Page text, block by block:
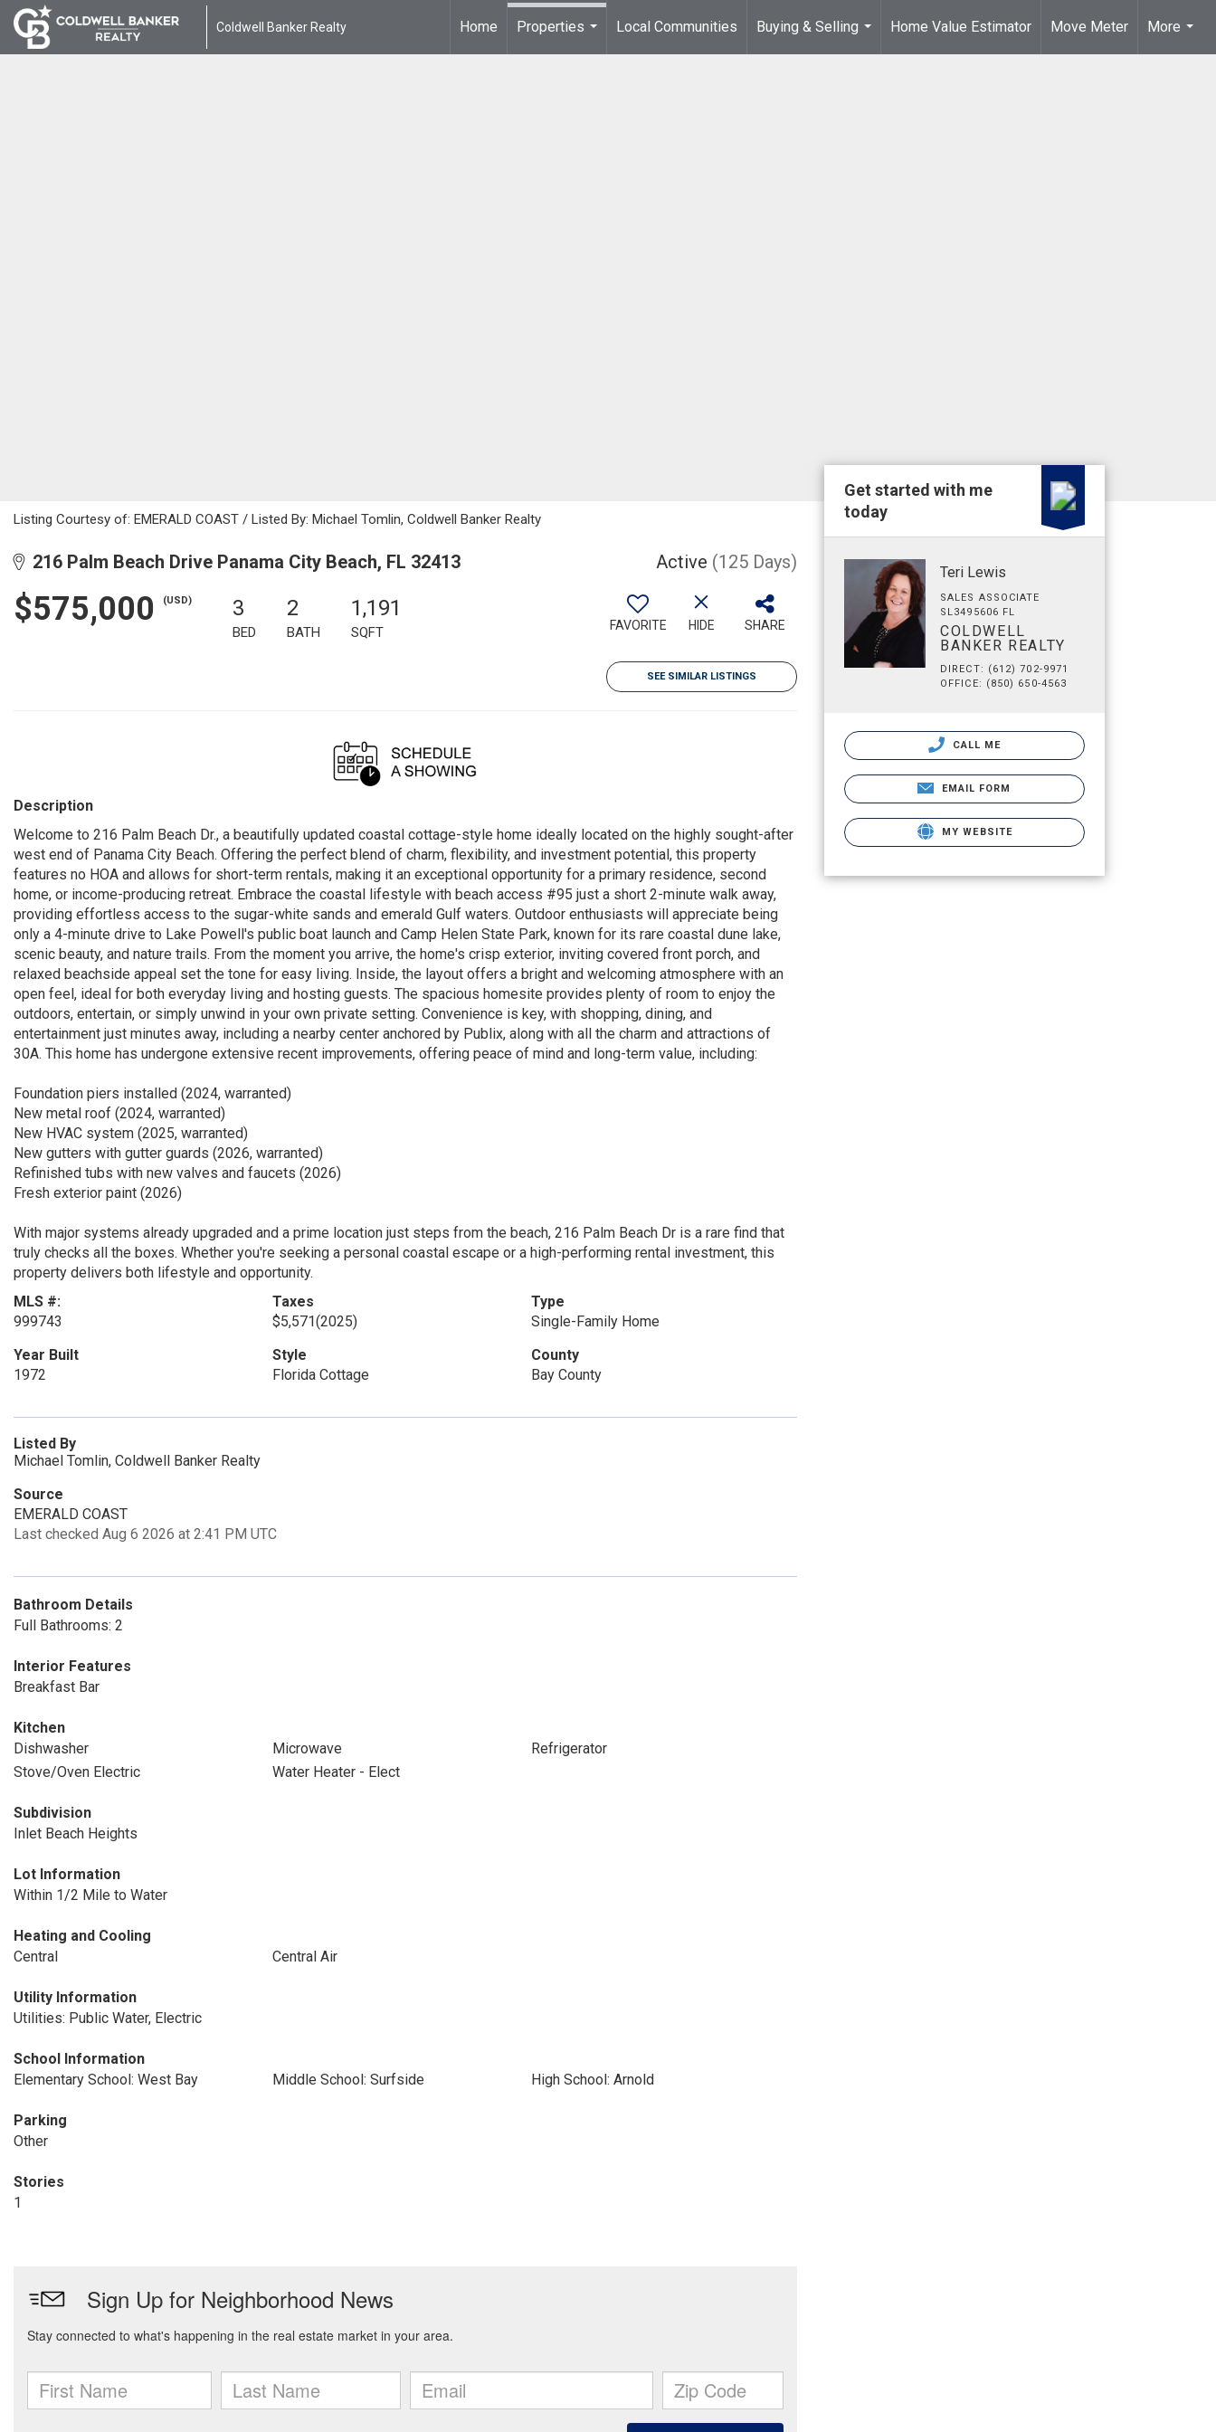
Coldwell Banker Realty Home
Properties
Local Communities
Buying & Selling
...
Home Value Estimator Move Meter
More
...
Listing Courtesy of: EMERALD COAST / Listed By: Michael Tomlin, Coldwell Banker Realty
216 Palm Beach Drive Panama City Beach, FL 32413 Active (125 Days)
$575,000 (USD) 3
BED
2
BATH
1,191
SQFT FAVORITE HIDE SHARE
SEE SIMILAR LISTINGS
Description
Welcome to 216 Palm Beach Dr., a beautifully updated coastal cottage-style home ideally located on the highly sought-after
west end of Panama City Beach. Offering the perfect blend of charm, flexibility, and investment potential, this property
features no HOA and allows for short-term rentals, making it an exceptional opportunity for a primary residence, second
home, or income-producing retreat. Embrace the coastal lifestyle with beach access #95 just a short 2-minute walk away,
providing effortless access to the sugar-white sands and emerald Gulf waters. Outdoor enthusiasts will appreciate being
only a 4-minute drive to Lake Powell's public boat launch and Camp Helen State Park, known for its rare coastal dune lake,
scenic beauty, and nature trails. From the moment you arrive, the home's crisp exterior, inviting covered front porch, and
relaxed beachside appeal set the tone for easy living. Inside, the layout offers a bright and welcoming atmosphere with an
open feel, ideal for both everyday living and hosting guests. The spacious homesite provides plenty of room to enjoy the
outdoors, entertain, or simply unwind in your own private setting. Convenience is key, with shopping, dining, and
entertainment just minutes away, including a nearby center anchored by Publix, along with all the charm and attractions of
30A. This home has undergone extensive recent improvements, offering peace of mind and long-term value, including:
Foundation piers installed (2024, warranted)
New metal roof (2024, warranted)
New HVAC system (2025, warranted)
New gutters with gutter guards (2026, warranted)
Refinished tubs with new valves and faucets (2026)
Fresh exterior paint (2026)
With major systems already upgraded and a prime location just steps from the beach, 216 Palm Beach Dr is a rare find that
truly checks all the boxes. Whether you're seeking a personal coastal escape or a high-performing rental investment, this
property delivers both lifestyle and opportunity.
MLS #:
999743
Taxes
$5,571(2025)
Type
Single-Family Home
Year Built
1972
Style
Florida Cottage
County
Bay County
Listed By
Michael Tomlin, Coldwell Banker Realty
Source
EMERALD COAST
Last checked Aug 6 2026 at 2:41 PM UTC
Bathroom Details
Full Bathrooms: 2
Interior Features
Breakfast Bar
Kitchen
Dishwasher
Microwave
Refrigerator
Stove/Oven Electric
Water Heater - Elect
Subdivision
Inlet Beach Heights
Lot Information
Within 1/2 Mile to Water
Heating and Cooling
Central
Central Air
Utility Information
Utilities: Public Water, Electric
School Information
Elementary School: West Bay
Middle School: Surfside High School: Arnold
Parking
Other
Stories
1
Get started with me
today
Teri Lewis
SALES ASSOCIATE
SL3495606 FL
COLDWELL
BANKER REALTY
DIRECT: (612) 702-9971
OFFICE: (850) 650-4563
CALL ME
EMAIL FORM
MY WEBSITE